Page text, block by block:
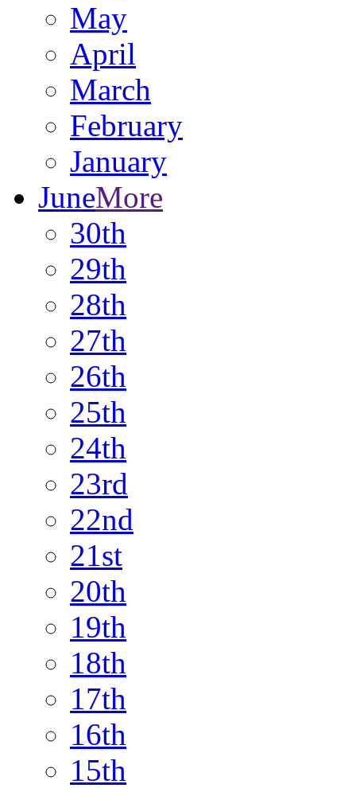
May
April
March
February
January
JuneMore
30th
29th
28th
27th
26th
25th
24th
23rd
22nd
21st
20th
19th
18th
17th
16th
15th